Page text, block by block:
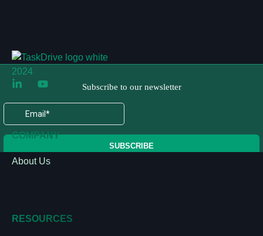
COMPANY
About Us
RESOURCES